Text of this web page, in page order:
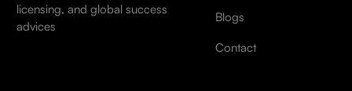
licensing, and global success
advices
Blogs
Contact